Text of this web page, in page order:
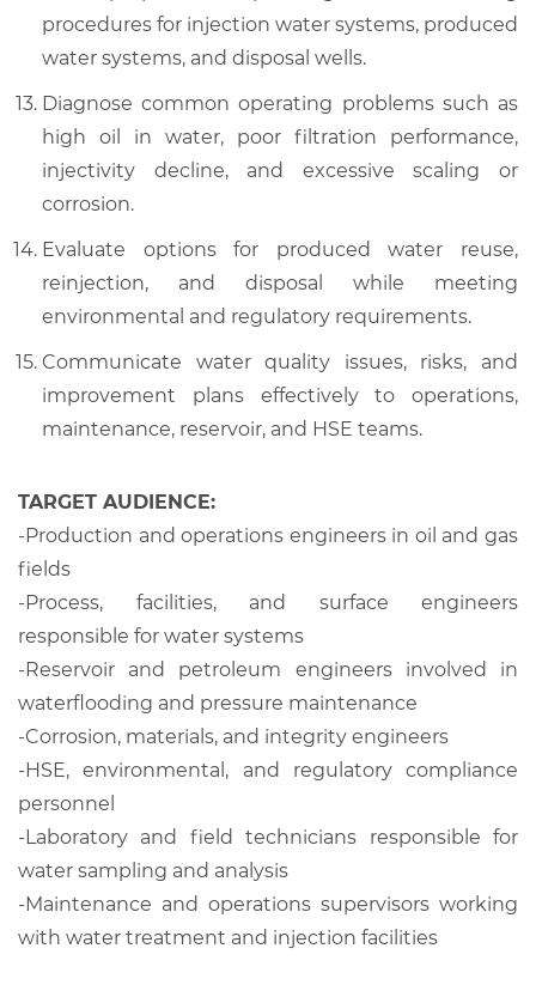
procedures for injection water systems, produced
water systems, and disposal wells.
Diagnose common operating problems such as
high oil in water, poor filtration performance,
injectivity decline, and excessive scaling or
corrosion.
Evaluate options for produced water reuse,
reinjection, and disposal while meeting
environmental and regulatory requirements.
Communicate water quality issues, risks, and
improvement plans effectively to operations,
maintenance, reservoir, and HSE teams.
TARGET AUDIENCE:
-Production and operations engineers in oil and gas
fields
-Process, facilities, and surface engineers
responsible for water systems
-Reservoir and petroleum engineers involved in
waterflooding and pressure maintenance
-Corrosion, materials, and integrity engineers
-HSE, environmental, and regulatory compliance
personnel
-Laboratory and field technicians responsible for
water sampling and analysis
-Maintenance and operations supervisors working
with water treatment and injection facilities